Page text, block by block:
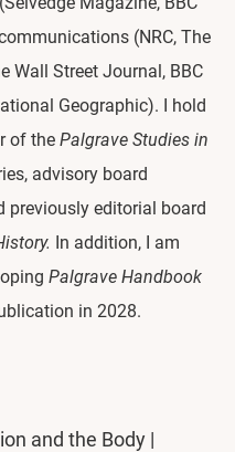
(NRC, The
Wall Street Journal, BBC
Geographic). I hold
of the Palgrave Studies in
advisory board
previously editorial board
In addition, I am
Palgrave Handbook
in 2028.
and the Body |